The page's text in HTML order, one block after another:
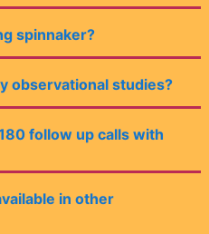
spinnaker?
observational studies?
follow up calls with
in other